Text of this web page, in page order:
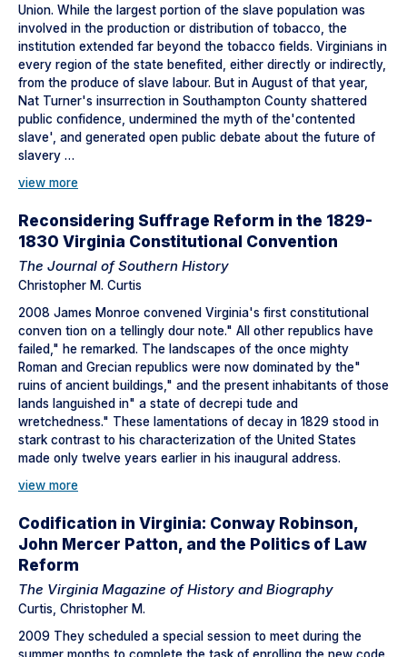
Union. While the largest portion of the slave population was
involved in the production or distribution of tobacco, the
institution extended far beyond the tobacco fields. Virginians in
every region of the state benefited, either directly or indirectly,
from the produce of slave labour. But in August of that year,
Nat Turner's insurrection in Southampton County shattered
public confidence, undermined the myth of the'contented
slave', and generated open public debate about the future of
slavery …
view more
Reconsidering Suffrage Reform in the 1829-
1830 Virginia Constitutional Convention
The Journal of Southern History
Christopher M. Curtis
2008 James Monroe convened Virginia's first constitutional
conven tion on a tellingly dour note." All other republics have
failed," he remarked. The landscapes of the once mighty
Roman and Grecian republics were now dominated by the"
ruins of ancient buildings," and the present inhabitants of those
lands languished in" a state of decrepi tude and
wretchedness." These lamentations of decay in 1829 stood in
stark contrast to his characterization of the United States
made only twelve years earlier in his inaugural address.
view more
Codification in Virginia: Conway Robinson,
John Mercer Patton, and the Politics of Law
Reform
The Virginia Magazine of History and Biography
Curtis, Christopher M.
2009 They scheduled a special session to meet during the